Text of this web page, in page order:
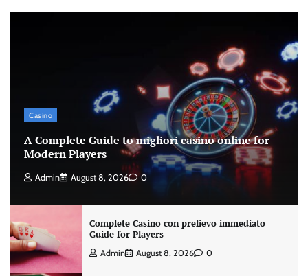
Casino
A Complete Guide to migliori casino online for
Modern Players
Admin August 8, 2026 0
Complete Casino con prelievo immediato
Guide for Players
Admin August 8, 2026 0